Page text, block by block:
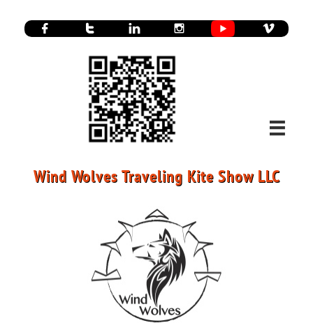
    

Wind Wolves Traveling Kite Show LLC